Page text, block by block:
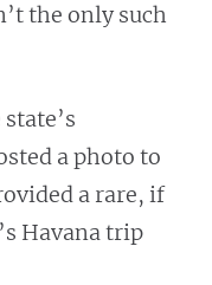
the only such
a photo to
a rare, if
Havana trip